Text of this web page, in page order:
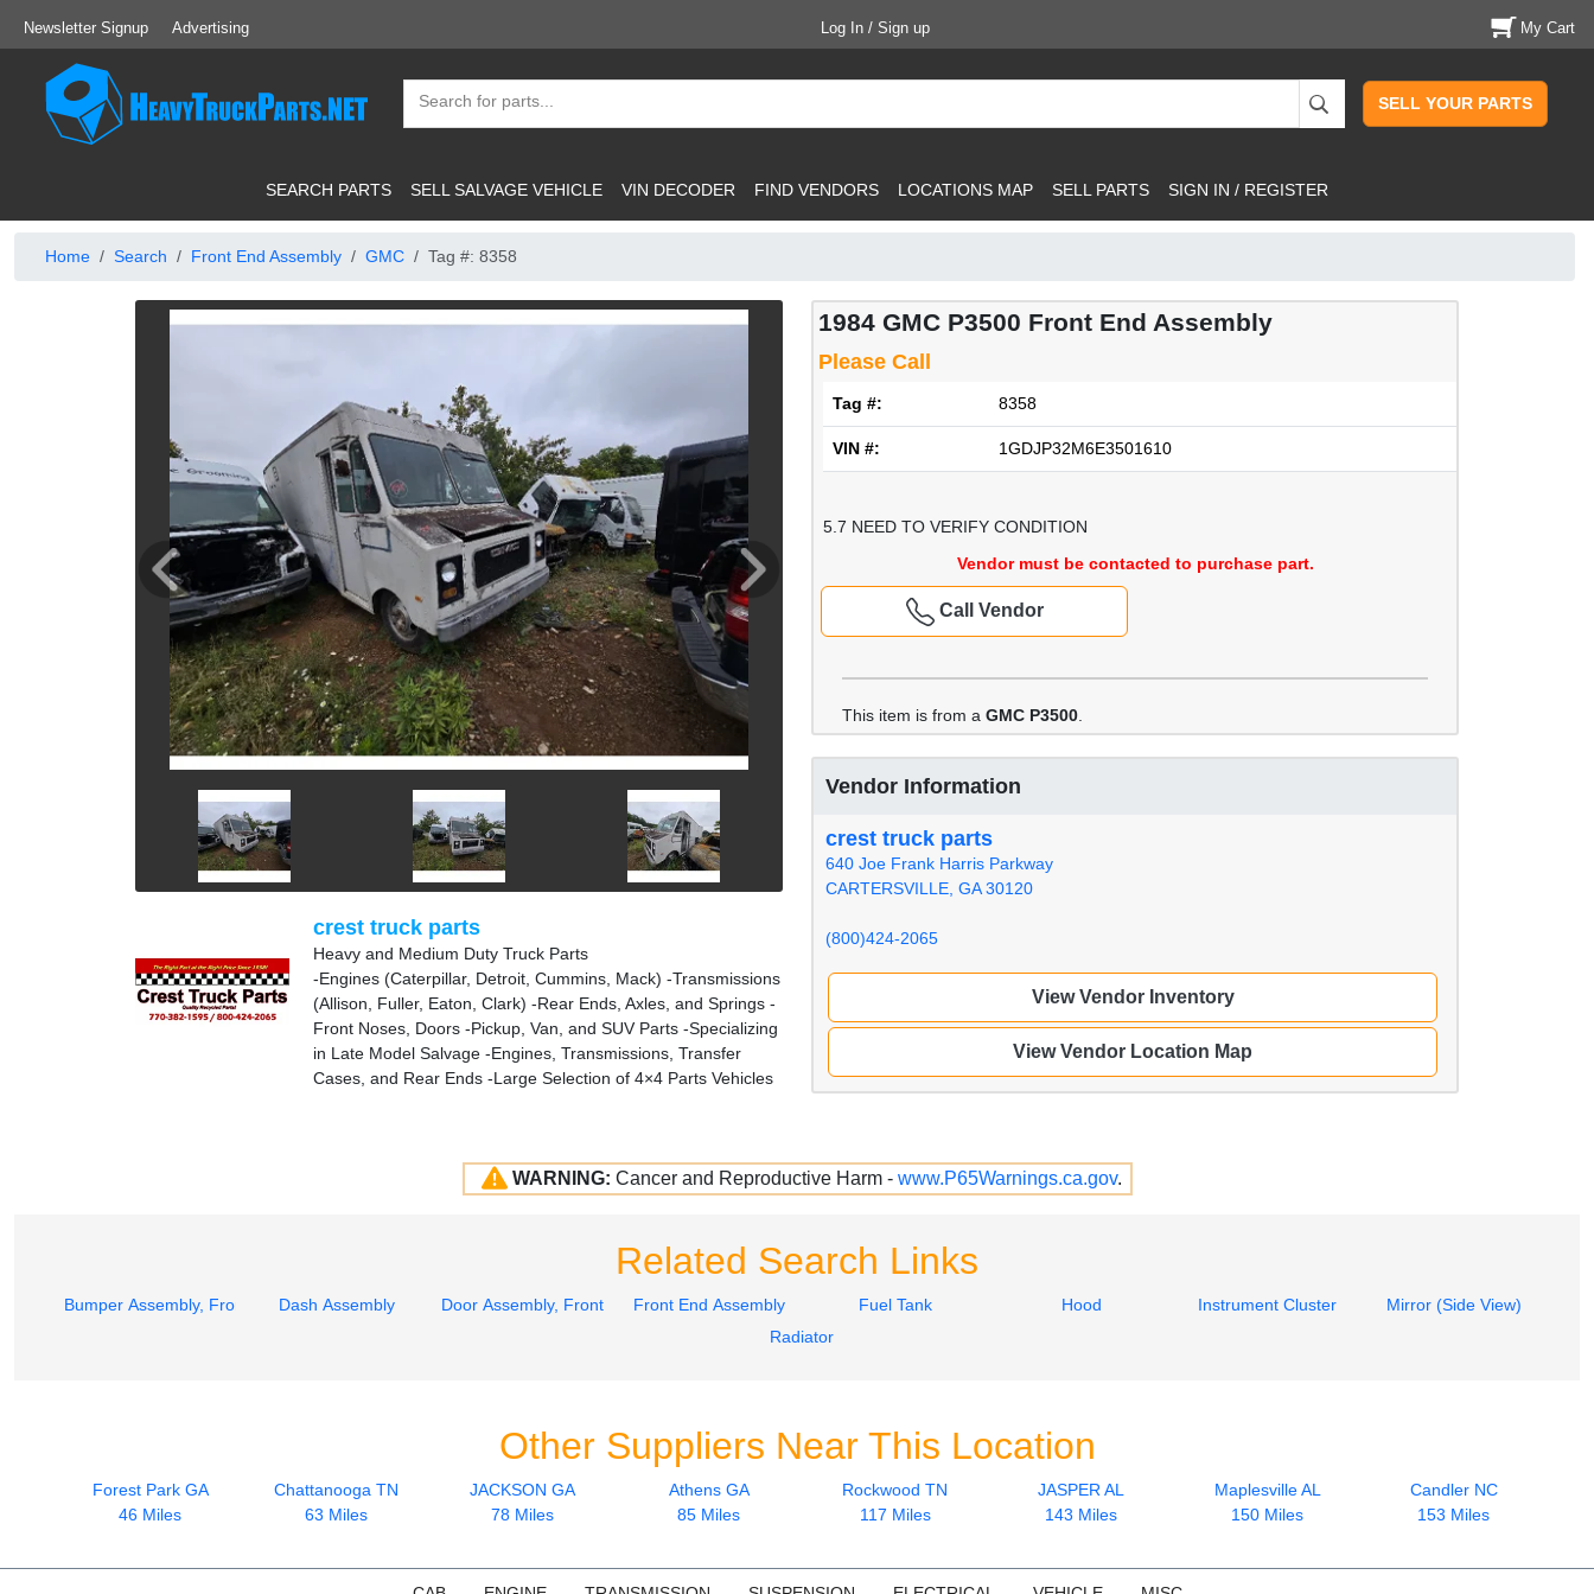
Newsletter Signup Advertising Log In / Sign up My Cart
SELL YOUR PARTS
SEARCH PARTS SELL SALVAGE VEHICLE VIN DECODER FIND VENDORS LOCATIONS MAP SELL PARTS SIGN IN / REGISTER
Home Search Front End Assembly GMC Tag #: 8358
1984 GMC P3500 Front End Assembly
Please Call
Tag #: 8358
VIN #: 1GDJP32M6E3501610
5.7 NEED TO VERIFY CONDITION
Vendor must be contacted to purchase part.
Call Vendor
This item is from a GMC P3500
Vendor Information
crest truck parts
640 Joe Frank Harris Parkway
CARTERSVILLE, GA 30120
(800)424-2065
View Vendor Inventory
View Vendor Location Map
crest truck parts
Heavy and Medium Duty Truck Parts
-Engines (Caterpillar, Detroit, Cummins, Mack) -Transmissions
(Allison, Fuller, Eaton, Clark) -Rear Ends, Axles, and Springs -
Front Noses, Doors -Pickup, Van, and SUV Parts -Specializing
in Late Model Salvage -Engines, Transmissions, Transfer
Cases, and Rear Ends -Large Selection of 4×4 Parts Vehicles
WARNING: Cancer and Reproductive Harm - www.P65Warnings.ca.gov.
Related Search Links
Bumper Assembly, Front Dash Assembly Door Assembly, Front Front End Assembly Fuel Tank Hood Instrument Cluster
Mirror (Side View)
Radiator
Other Suppliers Near This Location
Forest Park GA
46 Miles
Chattanooga TN
63 Miles
JACKSON GA
78 Miles
Athens GA
85 Miles
Rockwood TN
117 Miles
JASPER AL
143 Miles
Maplesville AL
150 Miles
Candler NC
153 Miles